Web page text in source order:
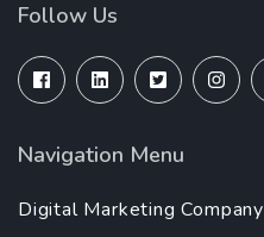
Follow Us
Navigation Menu
Digital Marketing Company